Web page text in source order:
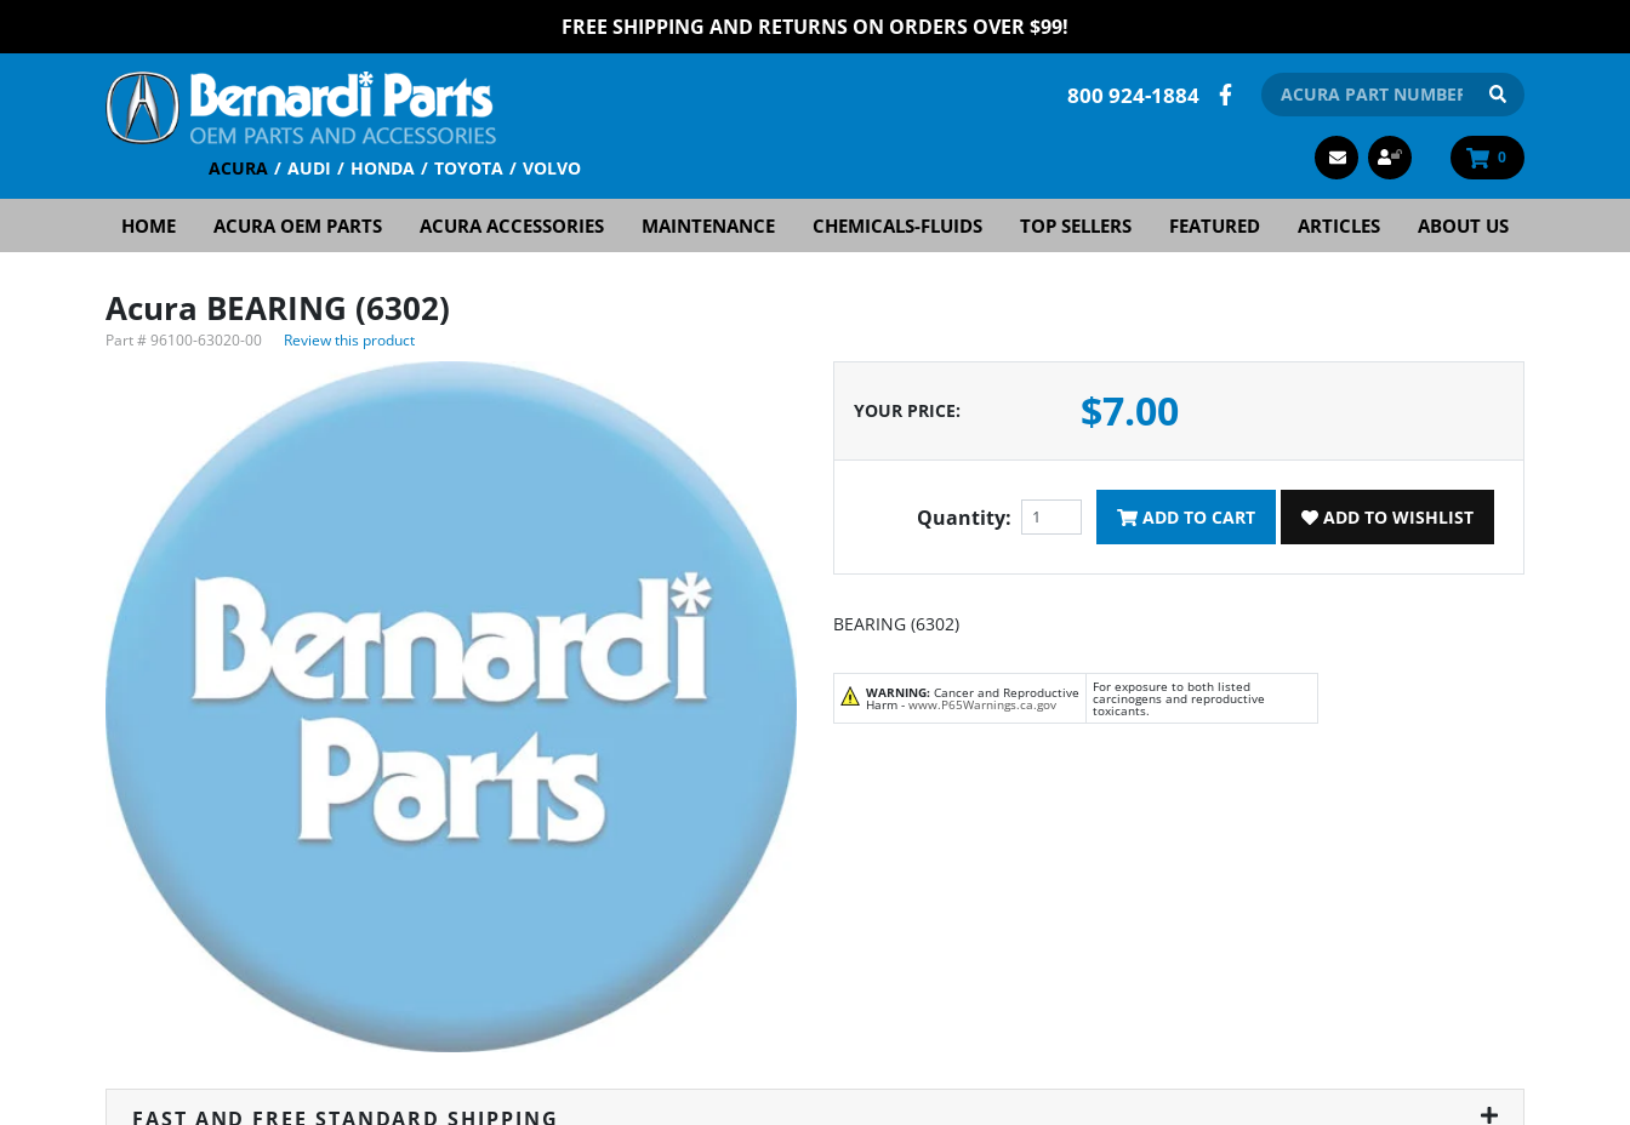
FREE SHIPPING AND RETURNS ON ORDERS OVER $99!
ACURA AUDI HONDA TOYOTA VOLVO
800 924-1884
0
HOME ACURA OEM PARTS ACURA ACCESSORIES MAINTENANCE CHEMICALS-FLUIDS TOP SELLERS FEATURED ARTICLES ABOUT US
Acura BEARING (6302)
Part #96100-63020-00 Review this product
YOUR PRICE: $7.00
Quantity: ADD TO CART ADD TO WISHLIST
BEARING (6302)
WARNING: Cancer and Reproductive
Harm - www.P65Warnings.ca.gov
For exposure to both listed
carcinogens and reproductive
toxicants.
FAST AND FREE STANDARD SHIPPING